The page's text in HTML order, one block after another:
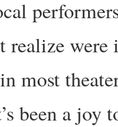
realize
most
been a joy